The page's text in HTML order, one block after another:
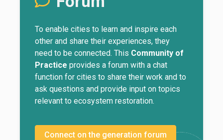
To enable cities to learn and inspire each
other and share their experiences, they
need to be connected. This Community of
Practice provides a forum with a chat
function for cities to share their work and to
ask questions and provide input on topics
relevant to ecosystem restoration.
Connect on the generation forum